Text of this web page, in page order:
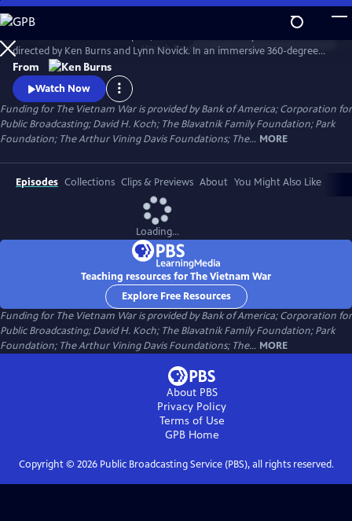
Skip
to
Main
Content
WatchPreview
directed by Ken Burns and Lynn Novick. In an immersive 360-degree
narrative, Burns and Novick tell the epic story of the Vietnam War as it
has never before been told on film. The Vietnam War features
testimony from nearly 100 witnesses.
From
Watch Now
Funding for The Vietnam War is provided by Bank of America; Corporation for
Public Broadcasting; David H. Koch; The Blavatnik Family Foundation; Park
Foundation; The Arthur Vining Davis Foundations; The... MORE
Episodes Collections Clips & Previews About You Might Also Like
Loading...
Teaching resources for The Vietnam War
Explore Free Resources
Funding for The Vietnam War is provided by Bank of America; Corporation for
Public Broadcasting; David H. Koch; The Blavatnik Family Foundation; Park
Foundation; The Arthur Vining Davis Foundations; The... MORE
About PBS
Privacy Policy
Terms of Use
GPBHome
Copyright © 2026Public Broadcasting Service (PBS), all rights reserved.